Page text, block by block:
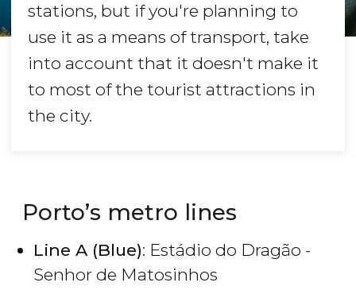
stations, but if you're planning to
use it as a means of transport, take
into account that it doesn't make it
to most of the tourist attractions in
the city.
Porto’s metro lines
Line A (Blue): Estádio do Dragão -
Senhor de Matosinhos